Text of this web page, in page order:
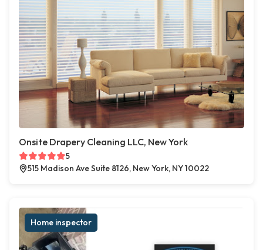
Onsite Drapery Cleaning LLC, New York
5
515 Madison Ave Suite 8126, New York, NY 10022
Home inspector